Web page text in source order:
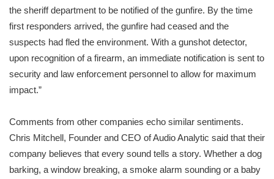
the sheriff department to be notified of the gunfire. By the time
first responders arrived, the gunfire had ceased and the
suspects had fled the environment. With a gunshot detector,
upon recognition of a firearm, an immediate notification is sent to
security and law enforcement personnel to allow for maximum
impact.”
Comments from other companies echo similar sentiments.
Chris Mitchell, Founder and CEO of Audio Analytic said that their
company believes that every sound tells a story. Whether a dog
barking, a window breaking, a smoke alarm sounding or a baby